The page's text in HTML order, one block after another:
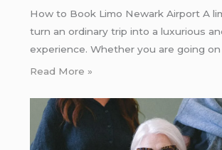
How to Book Limo Newark Airport A
turn an ordinary trip into a luxurious
experience. Whether you are going
Read More »